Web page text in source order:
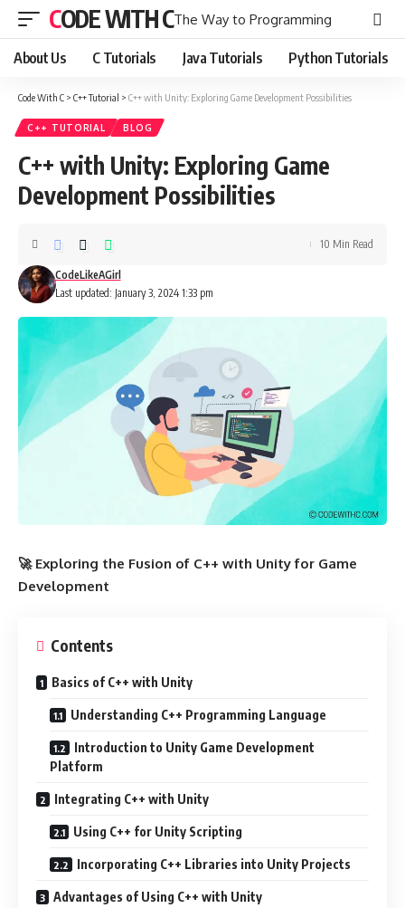
CODE WITH CThe Way to Programming
About Us C Tutorials Java Tutorials Python Tutorials
Code With C > C++ Tutorial > C++ with Unity: Exploring Game Development Possibilities
C++ TUTORIAL BLOG
C++ with Unity: Exploring Game
Development Possibilities
Last updated: January 3, 2024 1:33 pm
CodeLikeAGirl
10 Min Read
🚀 Exploring the Fusion of C++ with Unity for Game
Development
Contents
Basics of C++ with Unity
Understanding C++ Programming Language
Introduction to Unity Game Development
Platform
Integrating C++ with Unity
Using C++ for Unity Scripting
Incorporating C++ Libraries into Unity Projects
Advantages of Using C++ with Unity